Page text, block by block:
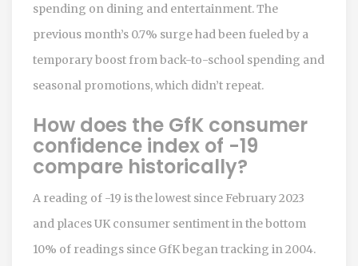
spending on dining and entertainment. The
previous month’s 0.7% surge had been fueled by a
temporary boost from back-to-school spending and
seasonal promotions, which didn’t repeat.
How does the GfK consumer
confidence index of -19
compare historically?
A reading of -19 is the lowest since February 2023
and places UK consumer sentiment in the bottom
10% of readings since GfK began tracking in 2004.